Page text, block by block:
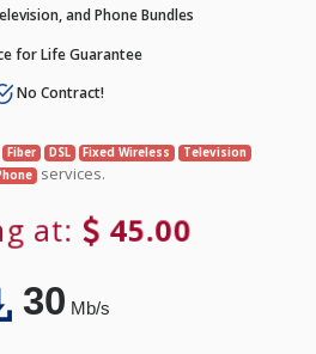
and Phone Bundles
for Life Guarantee
No Contract!
Fiber DSL Fixed Wireless
Television
services.
at: 45.00
30Mb/s